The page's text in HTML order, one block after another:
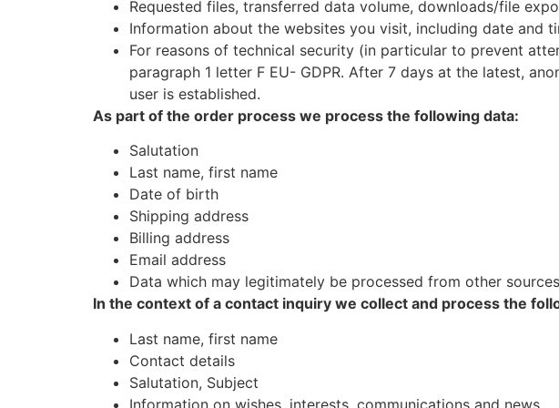
Requested files, transferred data volume, downloads/file
Information about the websites you visit, including date and
For reasons of technical security (in particular to prevent
paragraph 1 letter F EU- GDPR. After 7 days at the latest,
user is established.
As part of the order process we process the following data:
Salutation
Last name, first name
Date of birth
Shipping address
Billing address
Email address
Data which may legitimately be processed from other sources
In the context of a contact inquiry we collect and process the
Last name, first name
Contact details
Salutation, Subject
Information on wishes, interests, communications and news